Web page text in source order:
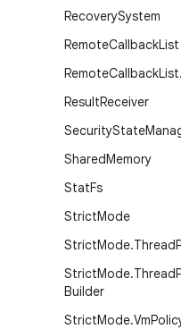
RecoverySystem
RemoteCallbackList
RemoteCallbackList.
ResultReceiver
SecurityState
SharedMemory
StatFs
StrictMode
StrictMode.Thread
StrictMode.Thread
Builder
StrictMode.Vm